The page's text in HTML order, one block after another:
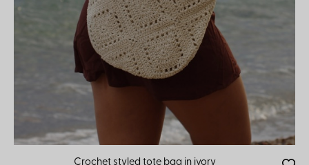
Crochet styled tote bag in ivory